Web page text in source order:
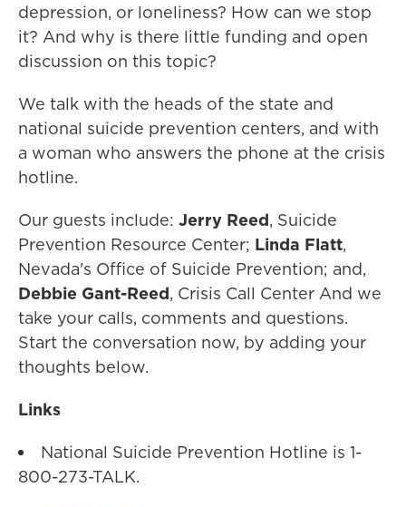
depression, or loneliness? How can we stop
it? And why is there little funding and open
discussion on this topic?
We talk with the heads of the state and
national suicide prevention centers, and with
a woman who answers the phone at the crisis
hotline.
Our guests include: Jerry Reed, Suicide
Prevention Resource Center; Linda Flatt,
Nevada's Office of Suicide Prevention; and,
Debbie Gant-Reed, Crisis Call Center And we
take your calls, comments and questions.
Start the conversation now, by adding your
thoughts below.
Links
National Suicide Prevention Hotline is 1-
800-273-TALK.